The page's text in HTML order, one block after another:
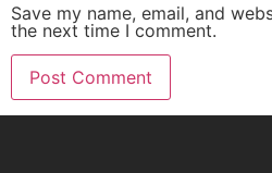
Save my name, email, and
the next time I comment.